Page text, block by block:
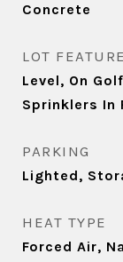
Concrete
LOT
Level, On
Sprinklers In
PARKING
Lighted,
HEAT TYPE
Forced Air,